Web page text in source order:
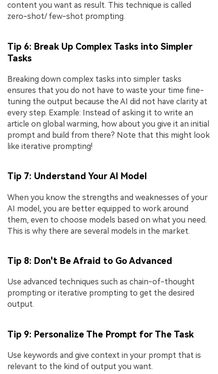
content you want as result. This technique is called
zero-shot/ few-shot prompting.
Tip 6: Break Up Complex Tasks into Simpler
Tasks
Breaking down complex tasks into simpler tasks
ensures that you do not have to waste your time fine-
tuning the output because the AI did not have clarity at
every step. Example: Instead of asking it to write an
article on global warming, how about you give it an initial
prompt and build from there? Note that this might look
like iterative prompting!
Tip 7: Understand Your AI Model
When you know the strengths and weaknesses of your
AI model, you are better equipped to work around
them, even to choose models based on what you need.
This is why there are several models in the market.
Tip 8: Don't Be Afraid to Go Advanced
Use advanced techniques such as chain-of-thought
prompting or iterative prompting to get the desired
output.
Tip 9: Personalize The Prompt for The Task
Use keywords and give context in your prompt that is
relevant to the kind of output you want.